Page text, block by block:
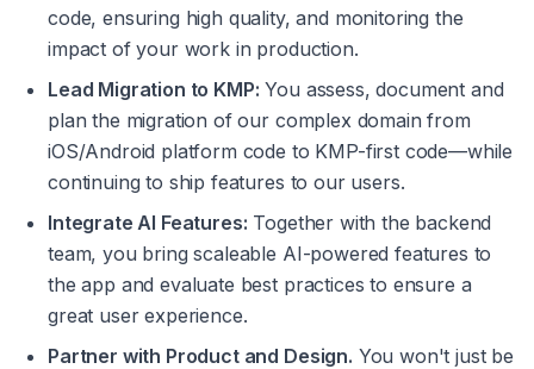
code, ensuring high quality, and monitoring the
impact of your work in production.
Lead Migration to KMP: You assess, document and
plan the migration of our complex domain from
iOS/Android platform code to KMP-first code—while
continuing to ship features to our users.
Integrate AI Features: Together with the backend
team, you bring scaleable AI-powered features to
the app and evaluate best practices to ensure a
great user experience.
Partner with Product and Design. You won't just be